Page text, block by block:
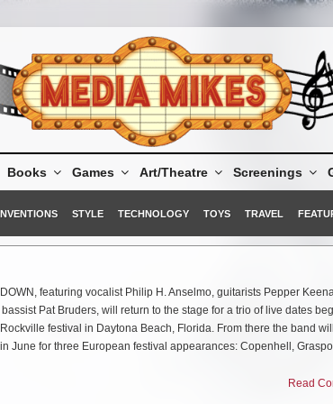
Books Games Art/Theatre Screenings
STYLE TECHNOLOGY TOYS TRAVEL
featuring vocalist Philip H. Anselmo, guitarists Pepper
Pat Bruders, will return to the stage for a trio of live dates
festival in Daytona Beach, Florida. From there the band
June for three European festival appearances: Copenhell,
at Blue Ridge Rock Festival in Alton, Virginia with additionalRead